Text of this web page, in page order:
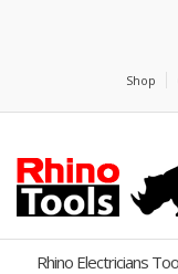
Shop
Rhino Electricians